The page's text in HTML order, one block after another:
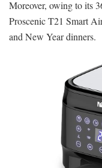
Moreover, owing to its
Proscenic T21 Smart
and New Year dinners.